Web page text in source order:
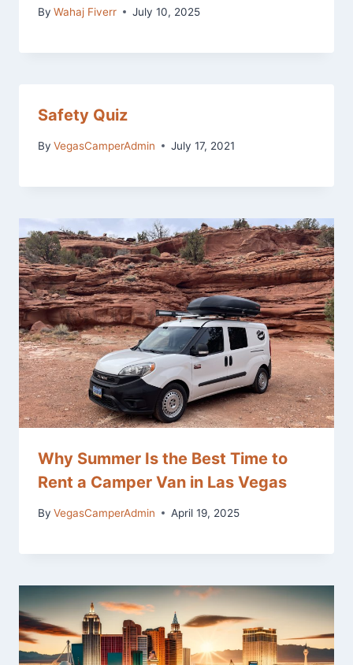
By Wahaj Fiverr July 10, 2025
Safety Quiz
By VegasCamperAdmin July 17, 2021
Why Summer Is the Best Time to
Rent a Camper Van in Las Vegas
By VegasCamperAdmin April 19, 2025